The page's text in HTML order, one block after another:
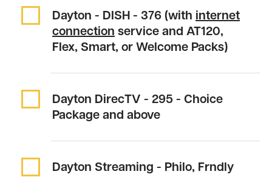
Dayton - DISH - 376 (with internet
connection service and AT120,
Flex, Smart, or Welcome Packs)
Dayton DirecTV - 295 - Choice
Package and above
Dayton Streaming - Philo, Frndly